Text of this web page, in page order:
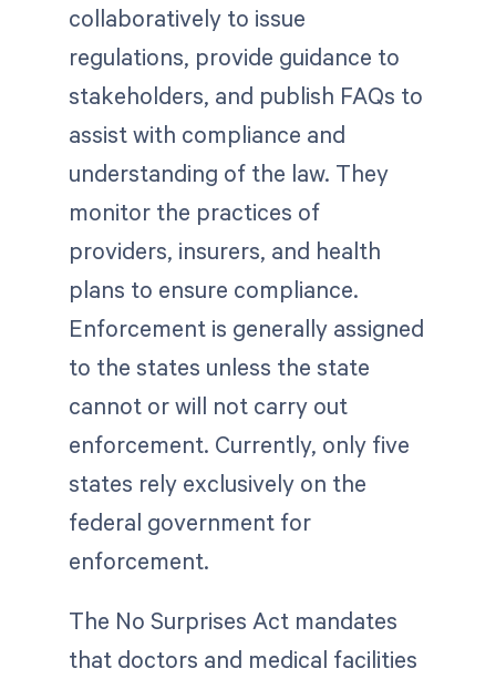
collaboratively to issue
regulations, provide guidance to
stakeholders, and publish FAQs to
assist with compliance and
understanding of the law. They
monitor the practices of
providers, insurers, and health
plans to ensure compliance.
Enforcement is generally assigned
to the states unless the state
cannot or will not carry out
enforcement. Currently, only five
states rely exclusively on the
federal government for
enforcement.
The No Surprises Act mandates
that doctors and medical facilities